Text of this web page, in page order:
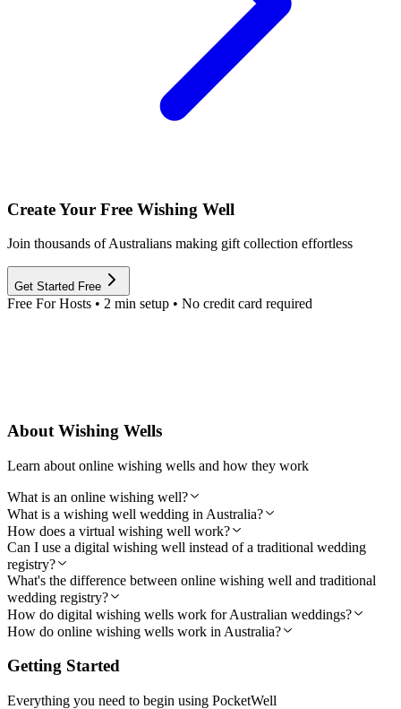
Create Your Free Wishing Well
Join thousands of Australians making gift collection effortless
Get Started Free
Free For Hosts • 2 min setup • No credit card required
About Wishing Wells
Learn about online wishing wells and how they work
What is an online wishing well?
What is a wishing well wedding in Australia?
How does a virtual wishing well work?
Can I use a digital wishing well instead of a traditional wedding
registry?
What's the difference between online wishing well and traditional
wedding registry?
How do digital wishing wells work for Australian weddings?
How do online wishing wells work in Australia?
Getting Started
Everything you need to begin using PocketWell